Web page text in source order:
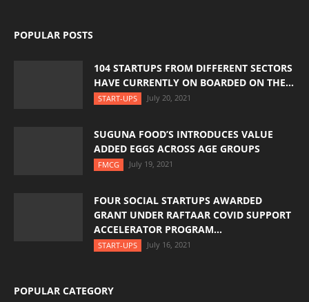
POPULAR POSTS
104 STARTUPS FROM DIFFERENT SECTORS
HAVE CURRENTLY ON BOARDED ON THE...
START-UPS July 20, 2021
SUGUNA FOOD’S INTRODUCES VALUE
ADDED EGGS ACROSS AGE GROUPS
FMCG July 19, 2021
FOUR SOCIAL STARTUPS AWARDED
GRANT UNDER RAFTAAR COVID SUPPORT
ACCELERATOR PROGRAM...
START-UPS July 16, 2021
POPULAR CATEGORY